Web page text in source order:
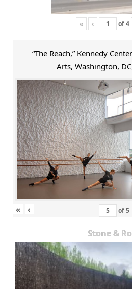
« ‹ of4
“The Reach,” Kennedy
Arts, Washington,
« ‹ of5
Stone &